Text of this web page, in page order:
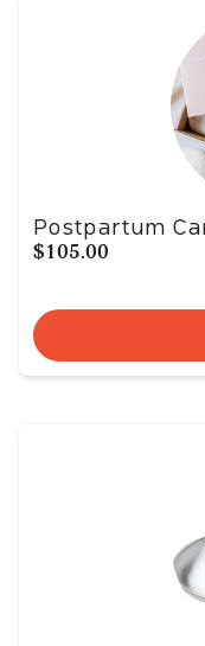
Postpartum
$105.00